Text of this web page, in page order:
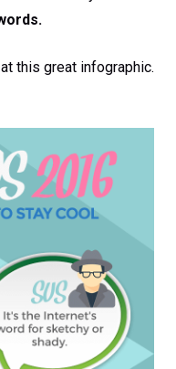
this great infographic.